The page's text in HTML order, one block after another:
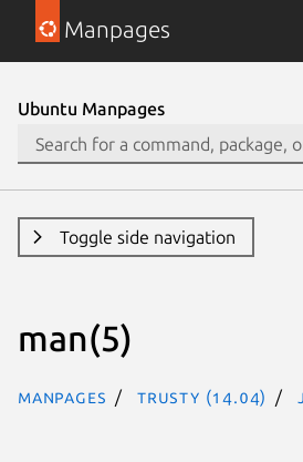
Manpages
Ubuntu Manpages
Toggle side navigation
man(5)
Manpages trusty (14.04)